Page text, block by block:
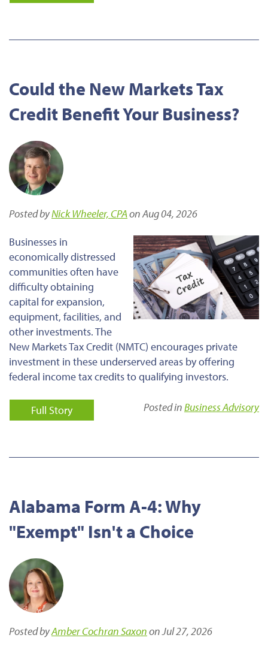
Could the New Markets Tax
Credit Benefit Your Business?
Posted byNick Wheeler, CPAon Aug 04, 2026
Businesses in
economically distressed
communities often have
difficulty obtaining
capital for expansion,
equipment, facilities, and
other investments. The
New Markets Tax Credit (NMTC) encourages private
investment in these underserved areas by offering
federal income tax credits to qualifying investors.
Full Story Posted inBusiness Advisory
Alabama Form A-4: Why
"Exempt" Isn't a Choice
Posted byAmber Cochran Saxonon Jul 27, 2026